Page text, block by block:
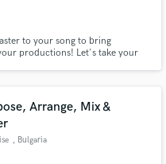
to your song to bring
productions! Let's take your
Arrange, Mix &
, Bulgaria